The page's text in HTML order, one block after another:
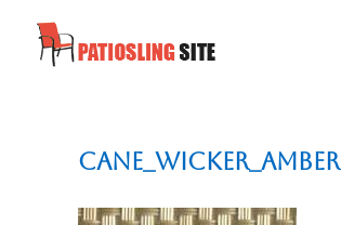
cane_wicker_amber